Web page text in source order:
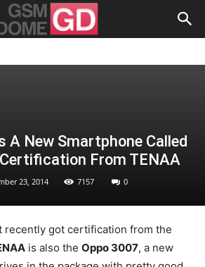
A New Smartphone Called
From TENAA
23, 2014 7157 0
recently got certification from the
is also the Oppo 3007, a new